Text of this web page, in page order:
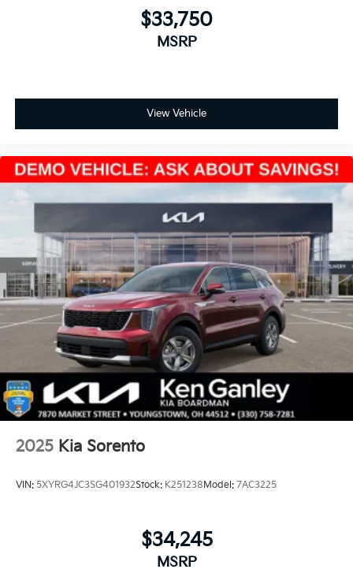
$33,750
MSRP
View Vehicle
2025 Kia Sorento
VIN: 5XYRG4JC3SG401932Stock: K251238Model: 7AC3225
$34,245
MSRP